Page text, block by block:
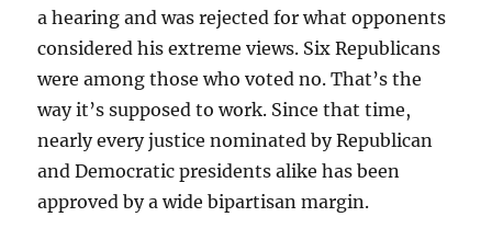
a hearing and was rejected for what opponents
considered his extreme views. Six Republicans
were among those who voted no. That’s the
way it’s supposed to work. Since that time,
nearly every justice nominated by Republican
and Democratic presidents alike has been
approved by a wide bipartisan margin.